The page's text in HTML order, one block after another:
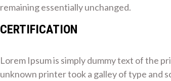
remaining essentially unchanged.
CERTIFICATION
Lorem Ipsum is simply dummy text of the
unknown printer took a galley of type and